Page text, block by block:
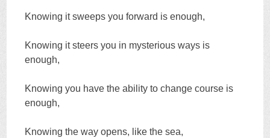
Knowing it sweeps you forward is enough,
Knowing it steers you in mysterious ways is
enough,
Knowing you have the ability to change course is
enough,
Knowing the way opens, like the sea,